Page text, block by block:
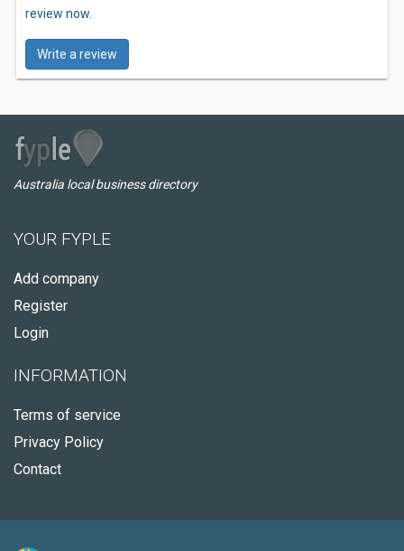
review now.
Write a review
Australia local business directory
YOUR FYPLE
Add company
Register
Login
INFORMATION
Terms of service
Privacy Policy
Contact